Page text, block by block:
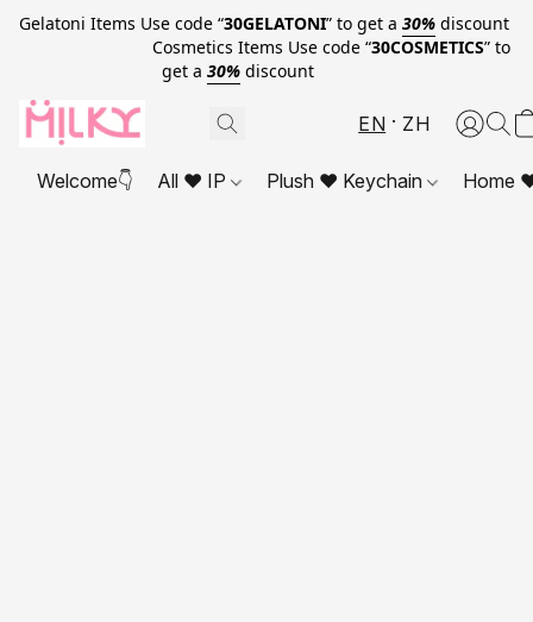
Gelatoni Items Use code “30GELATONI” to get a 30% discount
Cosmetics Items Use code “30COSMETICS” to
get a 30% discount
EN ZH
Welcome👇 All ❤ IP Plush ❤ Keychain Home